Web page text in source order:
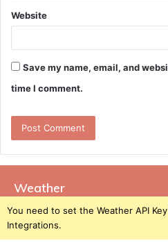
Website
Save my name, email, and
time I comment.
Weather
You need to set the Weather API
Integrations.